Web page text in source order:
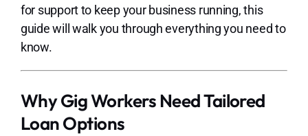
for support to keep your business running, this
guide will walk you through everything you need to
know.
Why Gig Workers Need Tailored
Loan Options